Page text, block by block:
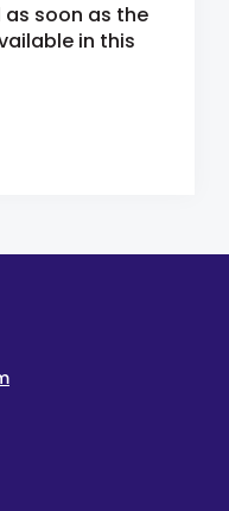
soon as the
in this